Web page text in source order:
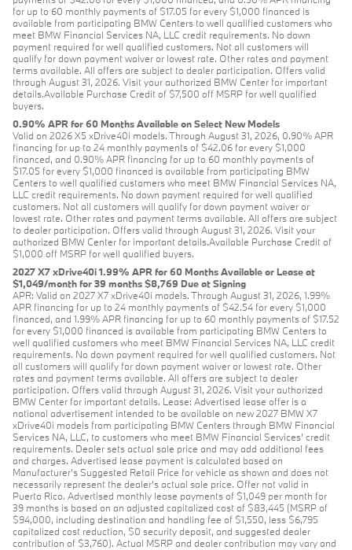
for up to 60 monthly payments of $17.05 for every $1,000 financed is
available from participating BMW Centers to well qualified customers who
meet BMW Financial Services NA, LLC credit requirements. No down
payment required for well qualified customers. Not all customers will
qualify for down payment waiver or lowest rate. Other rates and payment
terms available. All offers are subject to dealer participation. Offers valid
through August 31, 2026. Visit your authorized BMW Center for important
details.Available Purchase Credit of $7,500 off MSRP for well qualified
buyers.
0.90% APR for 60 Months Available on Select New Models
Valid on 2026 X5 xDrive40i models. Through August 31, 2026, 0.90% APR
financing for up to 24 monthly payments of $42.06 for every $1,000
financed, and 0.90% APR financing for up to 60 monthly payments of
$17.05 for every $1,000 financed is available from participating BMW
Centers to well qualified customers who meet BMW Financial Services NA,
LLC credit requirements. No down payment required for well qualified
customers. Not all customers will qualify for down payment waiver or
lowest rate. Other rates and payment terms available. All offers are subject
to dealer participation. Offers valid through August 31, 2026. Visit your
authorized BMW Center for important details.Available Purchase Credit of
$1,000 off MSRP for well qualified buyers.
2027 X7 xDrive40i 1.99% APR for 60 Months Available or Lease at
$1,049/month for 39 months $8,769 Due at Signing
APR: Valid on 2027 X7 xDrive40i models. Through August 31, 2026, 1.99%
APR financing for up to 24 monthly payments of $42.54 for every $1,000
financed, and 1.99% APR financing for up to 60 monthly payments of $17.52
for every $1,000 financed is available from participating BMW Centers to
well qualified customers who meet BMW Financial Services NA, LLC credit
requirements. No down payment required for well qualified customers. Not
all customers will qualify for down payment waiver or lowest rate. Other
rates and payment terms available. All offers are subject to dealer
participation. Offers valid through August 31, 2026. Visit your authorized
BMW Center for important details. Lease: Advertised lease offer is a
national advertisement intended to be available on new 2027 BMW X7
xDrive40i models from participating BMW Centers through BMW Financial
Services NA, LLC, to customers who meet BMW Financial Services' credit
requirements. Dealer sets actual sale price and may add additional fees
and charges. Advertised lease payment is calculated based on
Manufacturer’s Suggested Retail Price for vehicle as shown and does not
necessarily represent the dealer’s actual sale price. Offer not valid in
Puerto Rico. Advertised monthly lease payments of $1,049 per month for
39 months is based on an adjusted capitalized cost of $83,445 (MSRP of
$94,000, including destination and handling fee of $1,550, less $6,795
capitalized cost reduction, $0 security deposit, and suggested dealer
contribution of $3,760). Actual MSRP and dealer contribution may vary and